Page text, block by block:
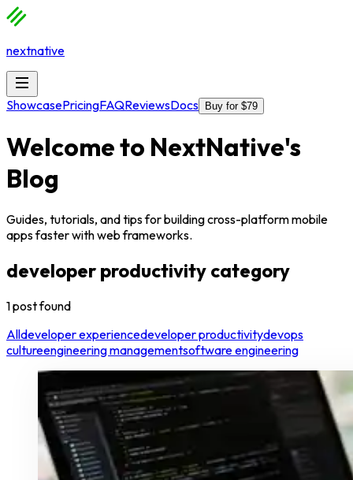
nextnative
ShowcasePricingFAQReviewsDocs Buy for $79
Welcome to NextNative's
Blog
Guides, tutorials, and tips for building cross-platform mobile
apps faster with web frameworks.
developer productivity category
1postfound
Alldeveloper experiencedeveloper productivitydevops
cultureengineering managementsoftware engineering